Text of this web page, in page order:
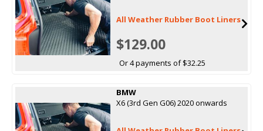
All Weather Rubber Boot Liners
$129.00
Or 4 payments of $32.25
BMW
X6 (3rd Gen G06) 2020 onwards